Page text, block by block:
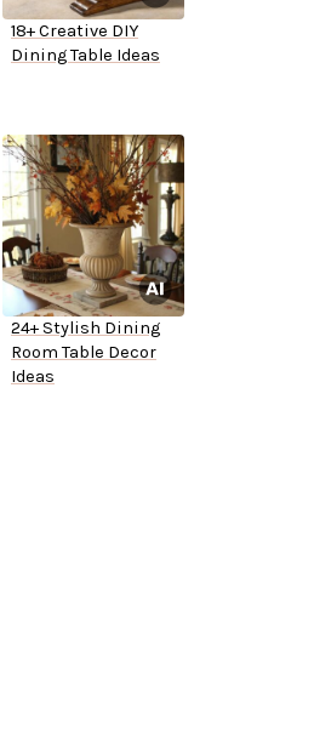
18+ Creative DIY
Dining Table Ideas
24+ Stylish Dining
Room Table Decor
Ideas